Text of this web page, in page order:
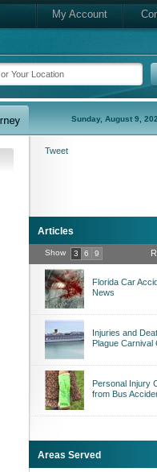
My Account
Sunday, August 9,
Tweet
Articles
Show 3 6 9
Florida Car
News
Injuries and
Plague Carnival
Personal Injury
from Bus
Areas Served